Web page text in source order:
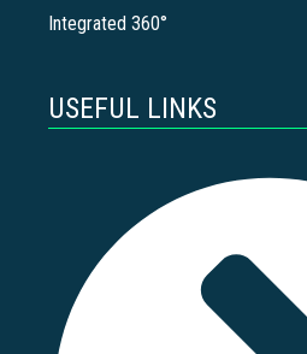
Integrated 360°
USEFUL LINKS